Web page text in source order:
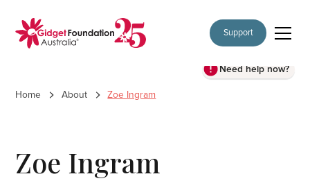
Support
Need help now?
Home About Zoe Ingram
Zoe Ingram